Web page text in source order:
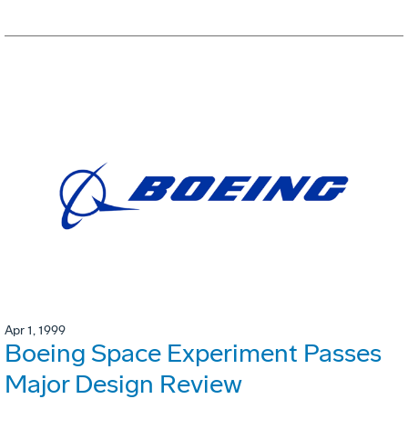
Apr 1, 1999
Boeing Space Experiment Passes
Major Design Review